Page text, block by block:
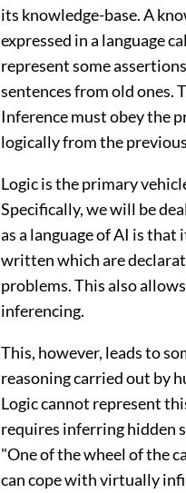
its knowledge-base. A
expressed in a language
represent some
sentences from old ones.
Inference must obey the
logically from the
Logic is the primary
Specifically, we will be
as a language of AI is
written which are
problems. This also
inferencing.
This, however, leads to
reasoning carried out by
Logic cannot represent
requires inferring hidden
"One of the wheel of the
can cope with virtually